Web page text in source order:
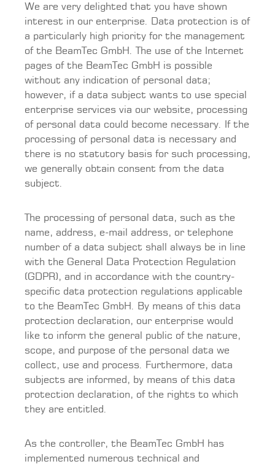
We are very delighted that you have shown
interest in our enterprise. Data protection is of
a particularly high priority for the management
of the BeamTec GmbH. The use of the Internet
pages of the BeamTec GmbH is possible
without any indication of personal data;
however, if a data subject wants to use special
enterprise services via our website, processing
of personal data could become necessary. If the
processing of personal data is necessary and
there is no statutory basis for such processing,
we generally obtain consent from the data
subject.
The processing of personal data, such as the
name, address, e-mail address, or telephone
number of a data subject shall always be in line
with the General Data Protection Regulation
(GDPR), and in accordance with the country-
specific data protection regulations applicable
to the BeamTec GmbH. By means of this data
protection declaration, our enterprise would
like to inform the general public of the nature,
scope, and purpose of the personal data we
collect, use and process. Furthermore, data
subjects are informed, by means of this data
protection declaration, of the rights to which
they are entitled.
As the controller, the BeamTec GmbH has
implemented numerous technical and